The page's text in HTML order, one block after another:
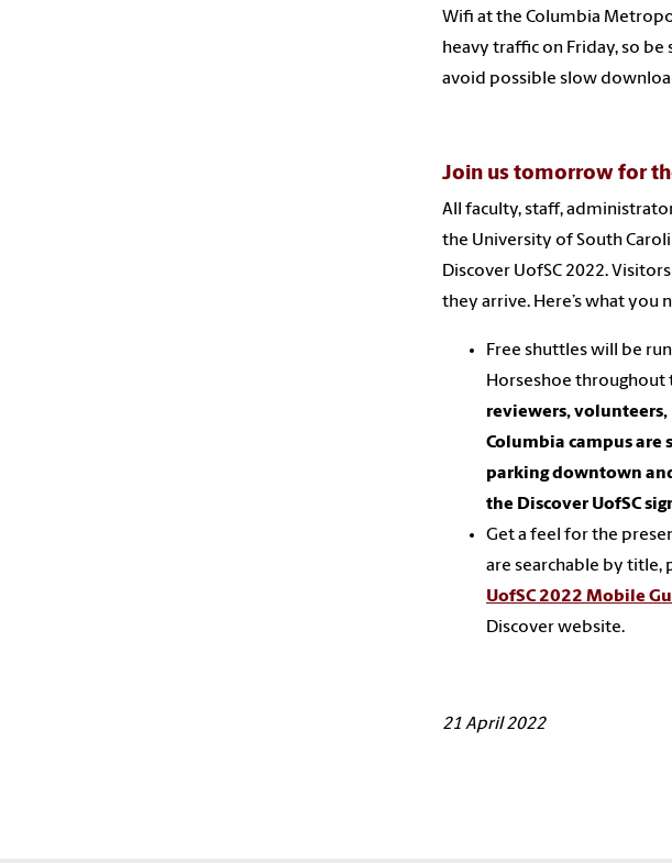
Wifi at the Columbia
heavy traffic on Friday, so
avoid possible slow
Join us tomorrow for
All faculty, staff,
the University of South
Discover UofSC 2022.
they arrive. Here’s what
Free shuttles will be
Horseshoe throughout
reviewers,
Columbia campus are
parking downtown
the Discover UofSC
Get a feel for the
are searchable by title,
UofSC 2022 Mobile
Discover website.
21 April 2022